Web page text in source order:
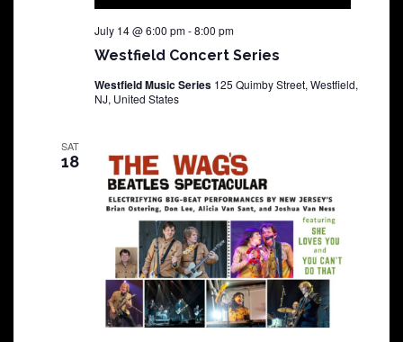
Westfield Concert Series
July 14 @ 6:00 pm-8:00 pm
Westfield Music Series 125 Quimby Street, Westfield,
NJ, United States
SAT
18